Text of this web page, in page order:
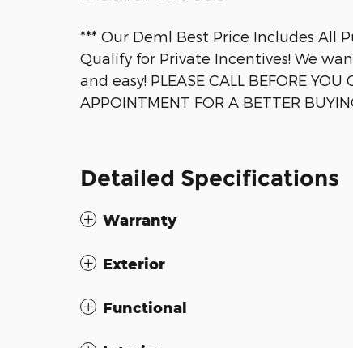
*** Our Deml Best Price Includes All
Qualify for Private Incentives! We
and easy! PLEASE CALL BEFORE YOU
APPOINTMENT FOR A BETTER
Detailed Specifications
Warranty
Exterior
Functional